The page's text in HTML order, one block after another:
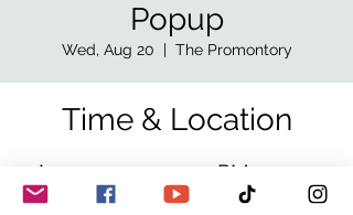
Popup
Wed, Aug 20
  |
The Promontory
Time & Location
Aug 20, 2025, 7:00 PM – 11:30
PM